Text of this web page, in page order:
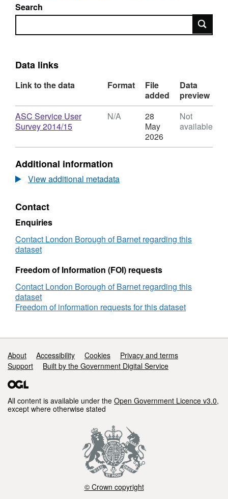
Search
Search
Data links
Link to the data Format
File
added
Data
preview
Download
ASC Service User
Survey 2014/15,
N/A,
Adult
Social
Care
2014/15
N/A
28
May
2026
Not
available
Additional information
View additional metadata
Contact
Enquiries
Contact London Borough of Barnet regarding this
dataset
Freedom of Information (FOI) requests
Contact London Borough of Barnet regarding this
dataset
Freedom of information requests for this dataset
Support links
About Accessibility Cookies
Privacy and terms
Support
Built by the Government Digital Service
All content is available under the Open Government Licence v3.0,
except where otherwise stated
© Crown copyright